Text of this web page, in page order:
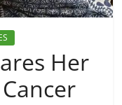
Her